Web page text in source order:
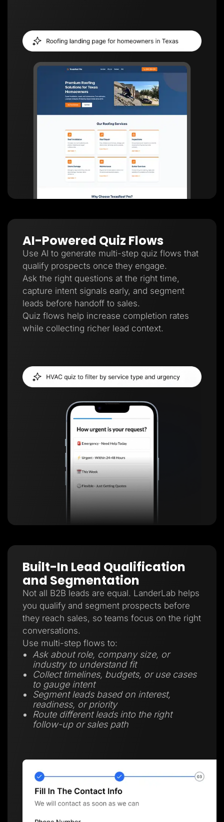
AI-Powered Quiz Flows
Use AI to generate multi-step quiz flows that
qualify prospects once they engage.
Ask the right questions at the right time,
capture intent signals early, and segment
leads before handoff to sales.
Quiz flows help increase completion rates
while collecting richer lead context.
Built-In Lead Qualification
and Segmentation
Not all B2B leads are equal. LanderLab helps
you qualify and segment prospects before
they reach sales, so teams focus on the right
conversations.
Use multi-step flows to:
Ask about role, company size, or
industry to understand fit
Collect timelines, budgets, or use cases
to gauge intent
Segment leads based on interest,
readiness, or priority
Route different leads into the right
follow-up or sales path